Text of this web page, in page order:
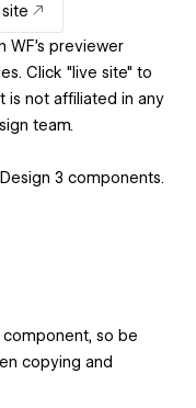
WF's previewer
Click "live site" to
is not affiliated in any
team.
3 components.
so be
copying and